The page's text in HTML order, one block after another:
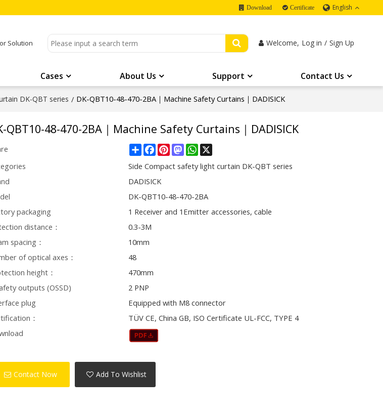
Download Certificate English
Solution Welcome, Log in / Sign Up
Cases About Us Support Contact Us
DK-QBT series / DK-QBT10-48-470-2BA｜Machine Safety Curtains｜DADISICK
QBT10-48-470-2BA｜Machine Safety Curtains｜DADISICK
ShareFacebook
PinterestMastodonWhatsApp
Side Compact safety light curtain DK-QBT series
DADISICK
DK-QBT10-48-470-2BA
packaging
1 Receiver and 1Emitter accessories, cable
distance：
0.3-3M
spacing：
10mm
of optical axes：
48
height：
470mm
outputs (OSSD)
2 PNP
plug
Equipped with M8 connector
：
TÜV CE, China GB, ISO Certificate UL-FCC, TYPE 4
Contact Now Add To Wishlist